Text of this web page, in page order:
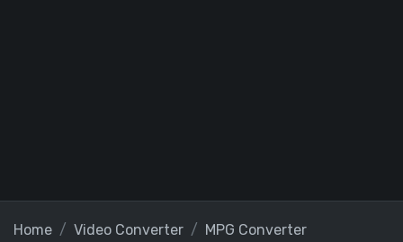
Home Video Converter
MPG Converter